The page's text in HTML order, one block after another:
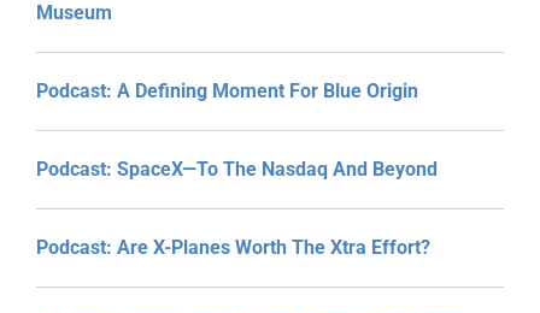
Museum
Podcast: A Defining Moment For Blue Origin
Podcast: SpaceX—To The Nasdaq And Beyond
Podcast: Are X-Planes Worth The Xtra Effort?